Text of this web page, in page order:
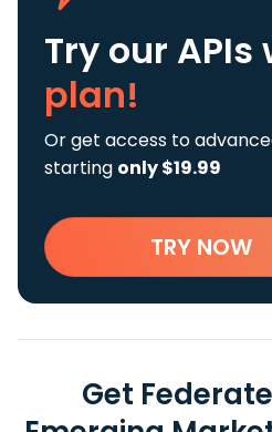
Try our APIs
plan!
Or get access to
starting only $19.99
TRY NOW
Get